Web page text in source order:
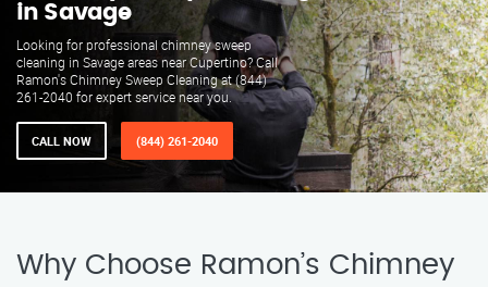
in Savage
Looking for professional chimney sweep
cleaning in Savage areas near Cupertino? Call
Ramon's Chimney Sweep Cleaning at (844)
261-2040 for expert service near you.
CALL NOW (844) 261-2040
Why Choose Ramon’s Chimney